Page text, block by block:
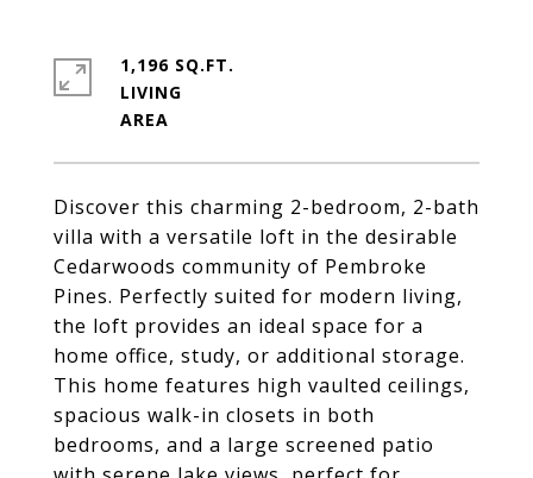
Discover this charming 2-bedroom, 2-bath
villa with a versatile loft in the desirable
Cedarwoods community of Pembroke
Pines. Perfectly suited for modern living,
the loft provides an ideal space for a
home office, study, or additional storage.
This home features high vaulted ceilings,
spacious walk-in closets in both
bedrooms, and a large screened patio
1,196 SQ.FT.
LIVING